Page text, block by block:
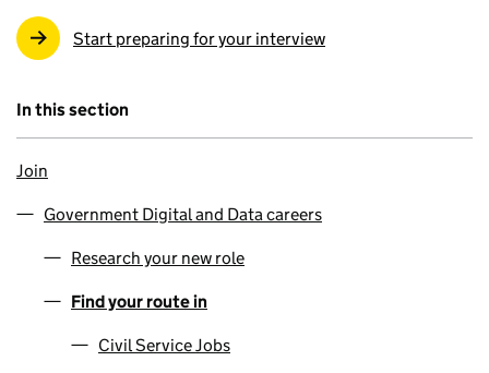
Start preparing for your interview
In this section
Join
Government Digital and Data careers
Research your new role
Find your route in
Civil Service Jobs